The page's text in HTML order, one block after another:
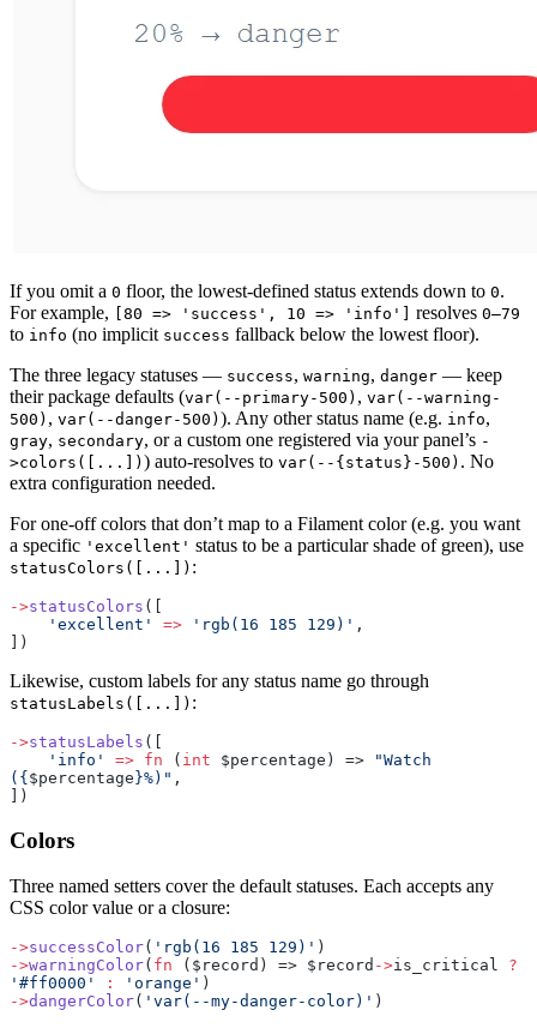
If you omit a 0 floor, the lowest-defined status extends down to 0.
For example,
[80 => 'success', 10 => 'info'] resolves 0–79
to info (no implicit success fallback below the lowest floor).
The three legacy statuses — success, warning, danger — keep
their package defaults (var(--primary-500) , var(--warning-
500) , var(--danger-500) ). Any other status name (e.g. info,
gray, secondary, or a custom one registered via your panel’s -
>colors([...]) ) auto-resolves to var(--{status}-500) . No
extra configuration needed.
For one-off colors that don’t map to a Filament color (e.g. you want
a specific 'excellent' status to be a particular shade of green), use
statusColors([...]) :
->statusColors ([
    'excellent'
=> 'rgb(16 185 129)' ,
])
Likewise, custom labels for any status name go through
statusLabels([...]) :
->statusLabels ([
    'info'
=> fn ( int $percentage) =>
"Watch
({ $percentage }%)" ,
])
Colors
Three named setters cover the default statuses. Each accepts any
CSS color value or a closure:
->successColor( 'rgb(16 185 129)' )
->warningColor( fn ($record) => $record ->is_critical ?
'#ff0000'
: 'orange' )
->dangerColor( 'var(--my-danger-color)' )